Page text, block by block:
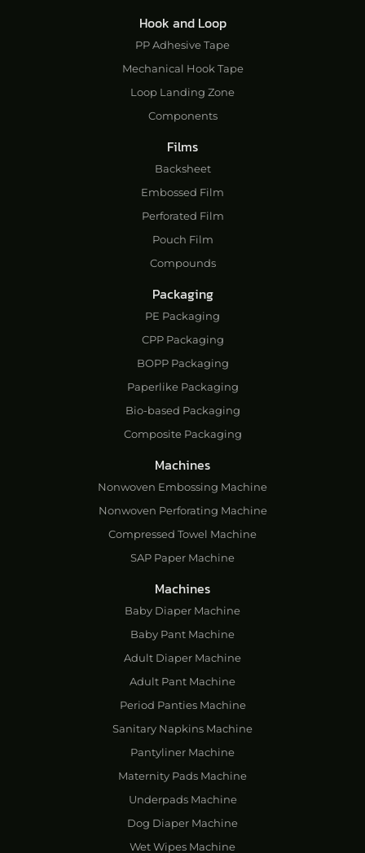
Hook and Loop
PP Adhesive Tape
Mechanical Hook Tape
Loop Landing Zone
Components
Films
Backsheet
Embossed Film
Perforated Film
Pouch Film
Compounds
Packaging
PE Packaging
CPP Packaging
BOPP Packaging
Paperlike Packaging
Bio-based Packaging
Composite Packaging
Machines
Nonwoven Embossing Machine
Nonwoven Perforating Machine
Compressed Towel Machine
SAP Paper Machine
Machines
Baby Diaper Machine
Baby Pant Machine
Adult Diaper Machine
Adult Pant Machine
Period Panties Machine
Sanitary Napkins Machine
Pantyliner Machine
Maternity Pads Machine
Underpads Machine
Dog Diaper Machine
Wet Wipes Machine